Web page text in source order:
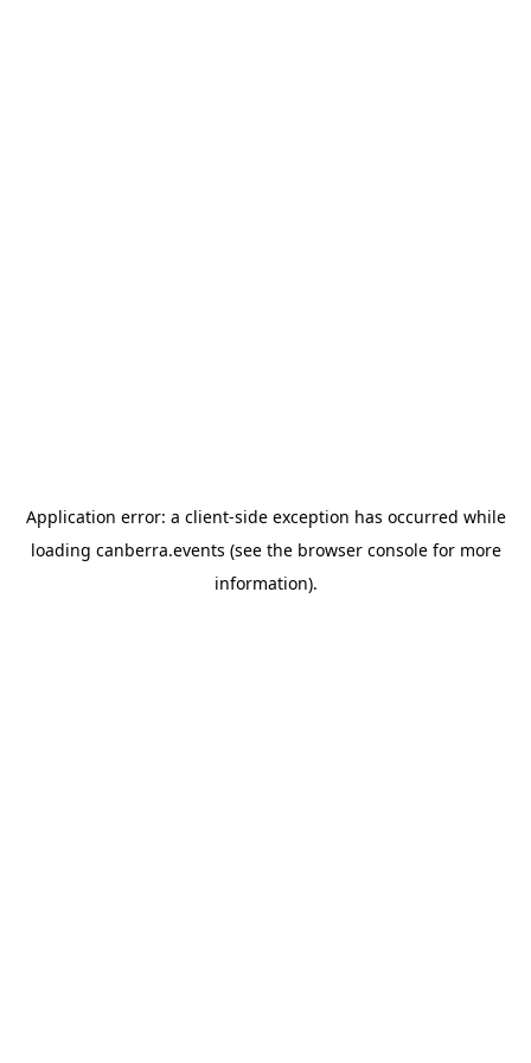
Application error: a client-side exception has occurred while
loading canberra.events (see the browser consolefor more
information).